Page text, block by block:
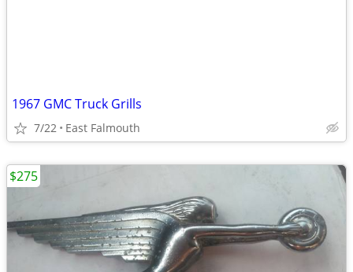
1967 GMC Truck Grills
7/22 East Falmouth
$275